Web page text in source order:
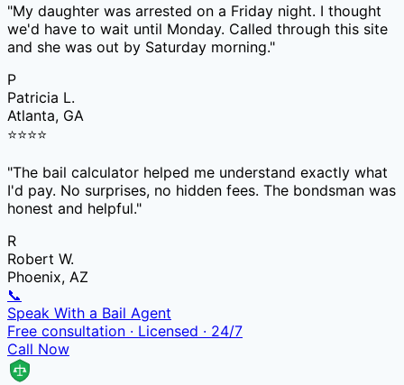
"My daughter was arrested on a Friday night. I thought
we'd have to wait until Monday. Called through this site
and she was out by Saturday morning."
P
Patricia L.
Atlanta, GA
⭐⭐⭐⭐
"The bail calculator helped me understand exactly what
I'd pay. No surprises, no hidden fees. The bondsman was
honest and helpful."
R
Robert W.
Phoenix, AZ
📞
Speak With a Bail Agent
Free consultation · Licensed · 24/7
Call Now